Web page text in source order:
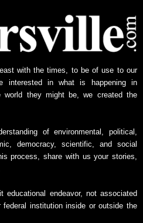
with the times, to be of use to our
interested in what is happening in
world they might be, we created the
of environmental, political,
democracy, scientific, and social
process, share with us your stories,
educational endeavor, not associated
institution inside or outside the